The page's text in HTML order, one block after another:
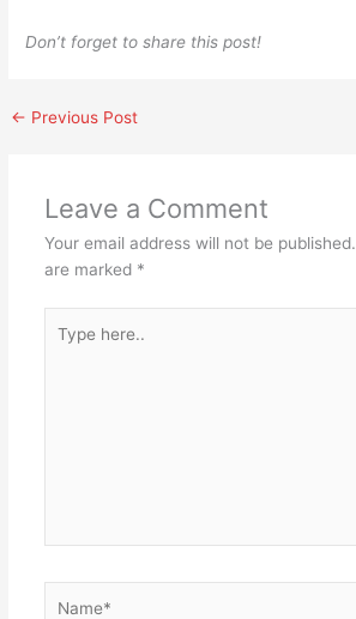
Don’t forget to share this post!
← Previous Post
Leave a Comment
Your email address will not be published.
are marked *
here..